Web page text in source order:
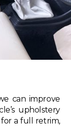
can improve
upholstery
a full retrim,